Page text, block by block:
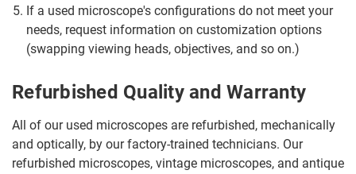
If a used microscope's configurations do not meet your
needs, request information on customization options
(swapping viewing heads, objectives, and so on.)
Refurbished Quality and Warranty
All of our used microscopes are refurbished, mechanically
and optically, by our factory-trained technicians. Our
refurbished microscopes, vintage microscopes, and antique